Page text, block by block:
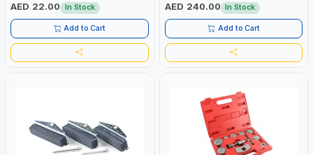
AED 22.00 In Stock
Add to Cart
AED 240.00 In Stock
Add to Cart